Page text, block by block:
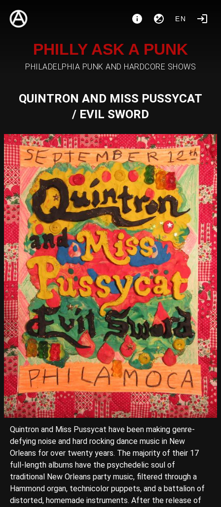
EN
PHILLY ASK A PUNK
PHILADELPHIA PUNK AND HARDCORE SHOWS
QUINTRON AND MISS PUSSYCAT
/ EVIL SWORD
Quintron and Miss Pussycat have been making genre-
defying noise and hard rocking dance music in New
Orleans for over twenty years. The majority of their 17
full-length albums have the psychedelic soul of
traditional New Orleans party music, filtered through a
Hammond organ, technicolor puppets, and a battalion of
distorted, homemade instruments. After the release of